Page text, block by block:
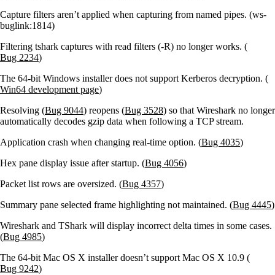
Capture filters aren’t applied when capturing from named pipes. (ws-
buglink:1814)
Filtering tshark captures with read filters (-R) no longer works. (
Bug 2234)
The 64-bit Windows installer does not support Kerberos decryption. (
Win64 development page)
Resolving (Bug 9044) reopens (Bug 3528) so that Wireshark no longer
automatically decodes gzip data when following a TCP stream.
Application crash when changing real-time option. (Bug 4035)
Hex pane display issue after startup. (Bug 4056)
Packet list rows are oversized. (Bug 4357)
Summary pane selected frame highlighting not maintained. (Bug 4445)
Wireshark and TShark will display incorrect delta times in some cases.
(Bug 4985)
The 64-bit Mac OS X installer doesn’t support Mac OS X 10.9 (
Bug 9242)